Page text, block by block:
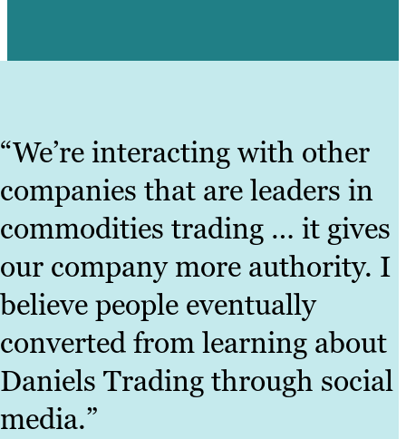
“We’re interacting with other
companies that are leaders in
commodities trading … it gives
our company more authority. I
believe people eventually
converted from learning about
Daniels Trading through social
media.”